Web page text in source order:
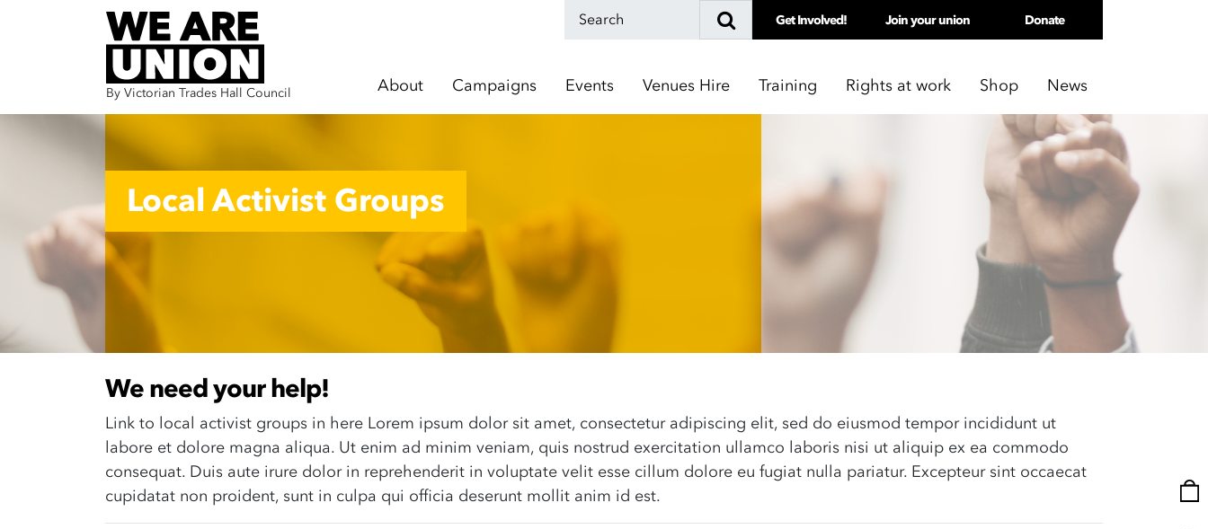
Skip navigation
By Victorian Trades Hall Council
Get Involved! Join your union Donate
About Campaigns Events Venues Hire Training Rights at work Shop News
Local Activist Groups
We need your help!
Link to local activist groups in here Lorem ipsum dolor sit amet, consectetur adipiscing elit, sed do eiusmod tempor incididunt ut
labore et dolore magna aliqua. Ut enim ad minim veniam, quis nostrud exercitation ullamco laboris nisi ut aliquip ex ea commodo
consequat. Duis aute irure dolor in reprehenderit in voluptate velit esse cillum dolore eu fugiat nulla pariatur. Excepteur sint occaecat
cupidatat non proident, sunt in culpa qui officia deserunt mollit anim id est.